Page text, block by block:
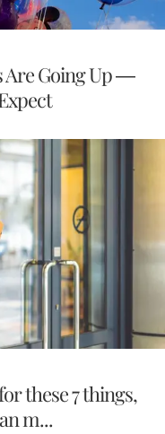
Are Going Up —
these 7 things,
m...